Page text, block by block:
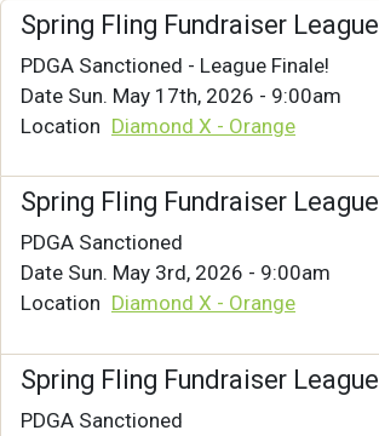
Spring Fling Fundraiser League
PDGA Sanctioned - League Finale!
Date Sun. May 17th, 2026 - 9:00am
Location Diamond X - Orange
Spring Fling Fundraiser League
PDGA Sanctioned
Date Sun. May 3rd, 2026 - 9:00am
Location Diamond X - Orange
Spring Fling Fundraiser League
PDGA Sanctioned